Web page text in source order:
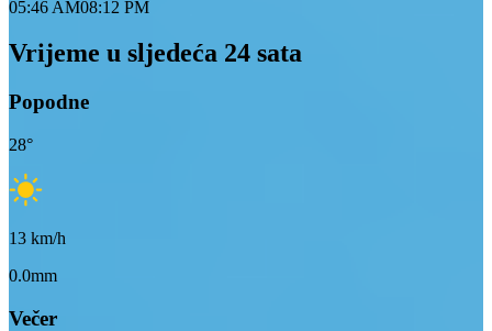
05:46 AM08:12 PM
Vrijeme u sljedeća 24 sata
Popodne
28°
13 km/h
0.0mm
Večer